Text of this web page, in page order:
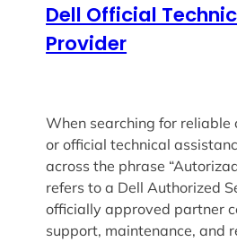
Dell Official
Provider
When searching for reliable
or official technical
across the phrase
refers to a Dell Authorized
officially approved partner
support, maintenance, and